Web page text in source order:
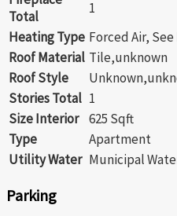
Total
1
Heating Type Forced Air,
Roof Material Tile,unknown
Roof Style
Stories Total 1
Size Interior 625 Sqft
Type
Apartment
Utility Water Municipal
Parking